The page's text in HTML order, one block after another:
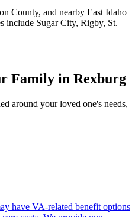
County, and nearby East Idaho
include Sugar City, Rigby, St.
Family in Rexburg
around your loved one's needs,
have VA-related benefit options